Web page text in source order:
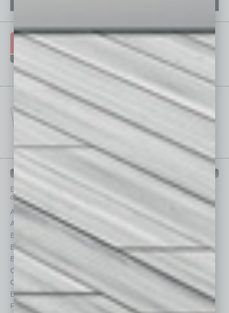
IN BUSINESS DEPARTMENTS
Each month, the editors of
provide you with in-
depth stories covering various aspects of business.
Assets
Auto
Books
Briefs
By the Numbers
Cover Story
CRE
Economy
Feature
Healthcare
Partner Sections
Philanthropy
Positions
Sector